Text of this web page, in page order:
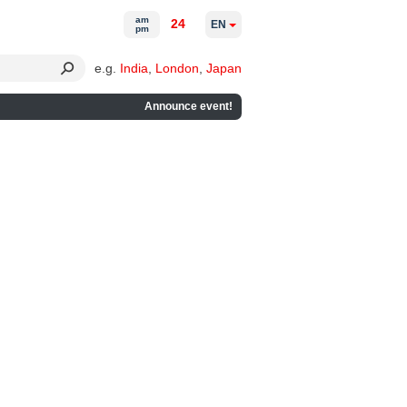
e.g. India London Japan
Announce event!
am
pm
24 EN